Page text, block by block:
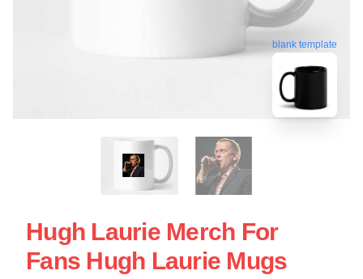
blank template
Hugh Laurie Merch For
Fans Hugh Laurie Mugs